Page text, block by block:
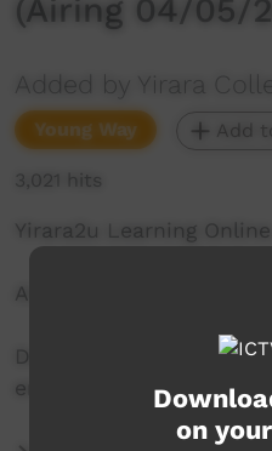
(Airing 04/05/
Added by Yirara
Young Way Add
3,021 hits
Yirara2u Learning
Aired on ICTV on May 4,
Daily online learning
enjoy.
on